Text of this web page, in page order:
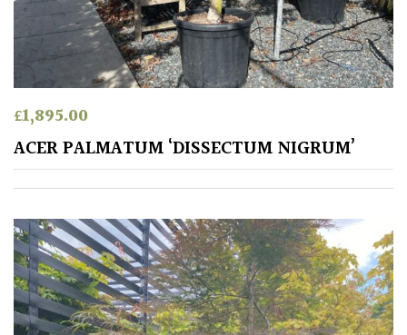
Australasia
Europe
North
America
The
Canary
Islands
£1,895.00
ACER PALMATUM ‘DISSECTUM NIGRUM’